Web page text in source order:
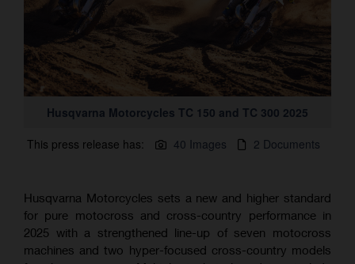
Husqvarna Motorcycles TC 150 and TC 300 2025
This press release has:
40 Images 2 Documents
Husqvarna Motorcycles sets a new and higher standard
for pure motocross and cross-country performance in
2025 with a strengthened line-up of seven motocross
machines and two hyper-focused cross-country models